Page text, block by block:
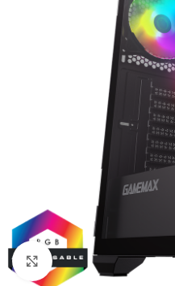
Click to enlarge